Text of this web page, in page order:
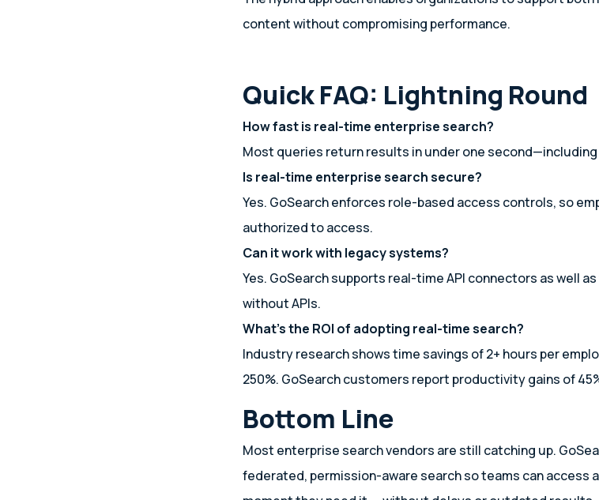
content without compromising performance.
Quick FAQ: Lightning Round
How fast is real-time enterprise search?
Most queries return results in under one
Is real-time enterprise search secure?
Yes. GoSearch enforces role-based access controls, so
authorized to access.
Can it work with legacy systems?
Yes. GoSearch supports real-time API connectors as well
without APIs.
What’s the ROI of adopting real-time search?
Industry research shows time savings of 2+ hours per
250%. GoSearch customers report productivity gains of
Bottom Line
Most enterprise search vendors are still catching up.
federated, permission-aware search so teams can access